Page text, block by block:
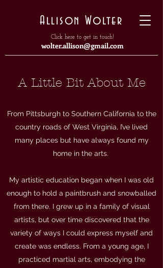
Allison Wolter
Click here to get in touch!
wolter.allison@gmail.com
A Little Bit About Me
From Pittsburgh to Southern California to the
country roads of West Virginia, I’ve lived
many places but have always found my
home in the arts.
My artistic education began when I was old
enough to hold a paintbrush and snowballed
from there. I grew up in a family of visual
artists, but over time discovered that the
variety of ways I could express myself and
create was endless. From a young age, I
practiced martial arts, embodying the